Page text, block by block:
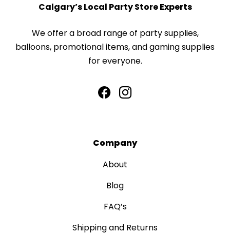
Calgary’s Local Party Store Experts
We offer a broad range of party supplies,
balloons, promotional items, and gaming supplies
for everyone.
Company
About
Blog
FAQ’s
Shipping and Returns